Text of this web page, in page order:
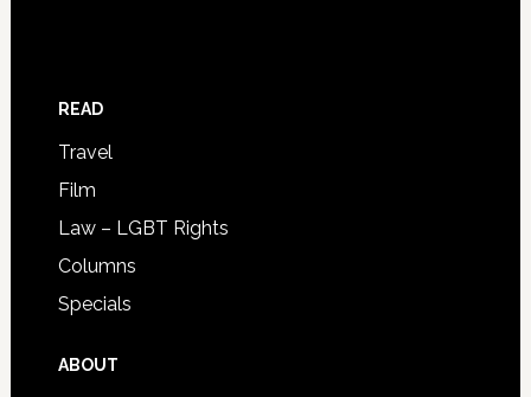
READ
Travel
Film
Law – LGBT Rights
Columns
Specials
ABOUT